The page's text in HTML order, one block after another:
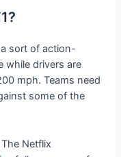
sort of action-
while drivers are
mph. Teams need
some of the
Netflix